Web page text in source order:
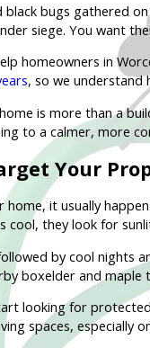
bugs gathered
siege. You want
homeowners in
, so we understand
is more than a
to a calmer, more
Your
home, it usually
cool, they look for
by cool nights
boxelder and
looking for
spaces,